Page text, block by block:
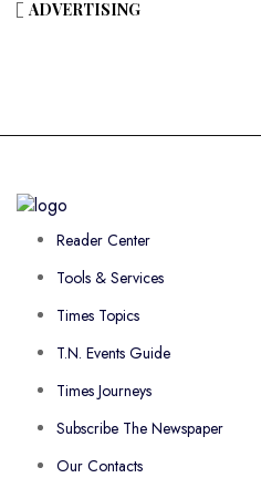
ADVERTISING
Reader Center
Tools & Services
Times Topics
T.N. Events Guide
Times Journeys
Subscribe The Newspaper
Our Contacts